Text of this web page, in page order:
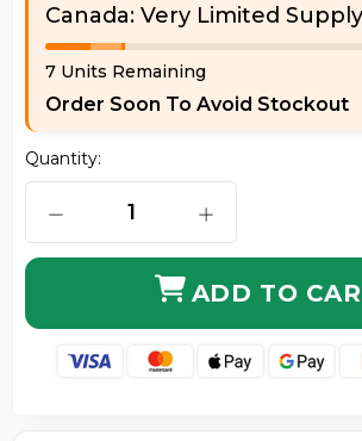
Canada: Very Limited Supply
7 Units Remaining
Order Soon To Avoid Stockout
Quantity:
DECREASE QUANTITY OF AXIOM
INCREASE
ADD TO